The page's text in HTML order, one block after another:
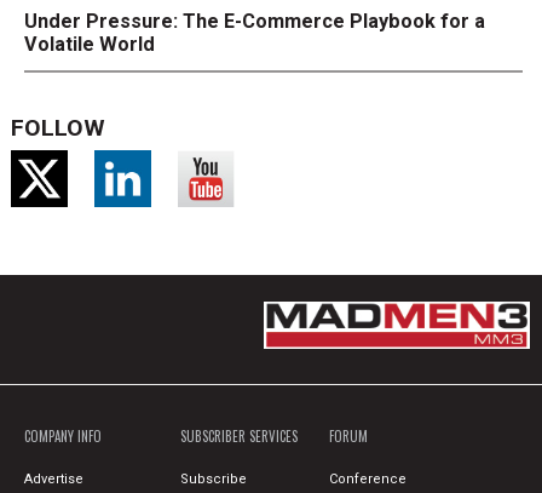
Under Pressure: The E-Commerce Playbook for a
Volatile World
FOLLOW
COMPANY INFO
Advertise
SUBSCRIBER SERVICES
Subscribe
FORUM
Conference